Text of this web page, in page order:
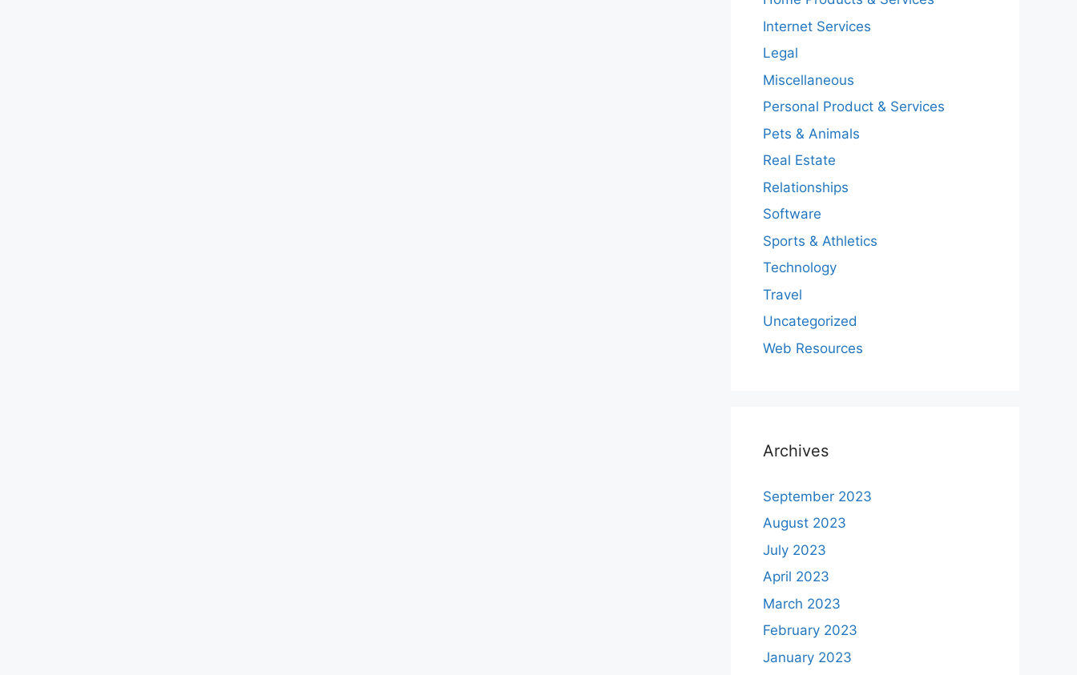
Internet Services
Legal
Miscellaneous
Personal Product & Services
Pets & Animals
Real Estate
Relationships
Software
Sports & Athletics
Technology
Travel
Uncategorized
Web Resources
Archives
September 2023
August 2023
July 2023
April 2023
March 2023
February 2023
January 2023